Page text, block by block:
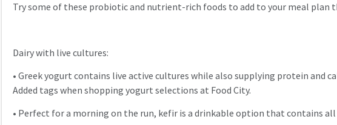
Try some of these probiotic and nutrient-rich foods to add to your meal plan
Dairy with live cultures:
•Greek yogurt contains live active cultures while also supplying protein and
Added tags when shopping yogurt selections at Food City.
• Perfect for a morning on the run, kefir is a drinkable option that contains